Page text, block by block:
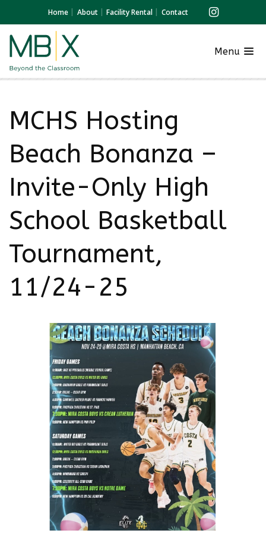
Home About Facility Rental Contact
Menu
MCHS Hosting
Beach Bonanza –
Invite-Only High
School Basketball
Tournament,
11/24-25